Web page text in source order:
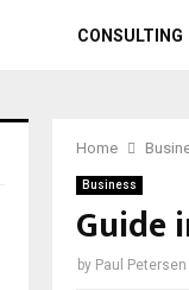
CONSULTING
Home
Business
Guide
by Paul Petersen